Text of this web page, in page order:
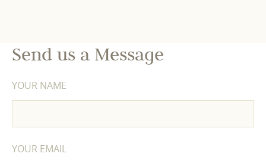
Send us a Message
YOUR NAME
YOUR EMAIL